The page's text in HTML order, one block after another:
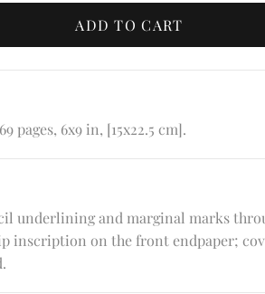
ADD TO CART
pages, 6x9 in, [15x22.5 cm].
underlining and marginal marks
inscription on the front endpaper;